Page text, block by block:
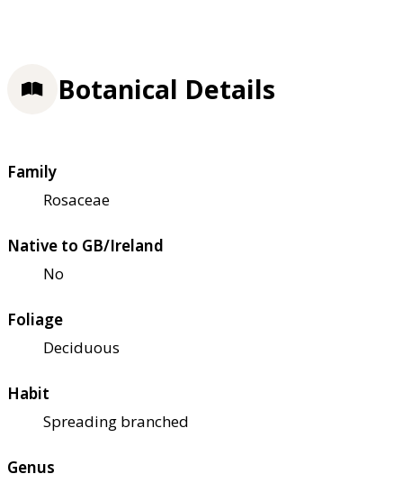
Botanical Details
Family
Rosaceae
Native to GB/Ireland
No
Foliage
Deciduous
Habit
Spreading branched
Genus